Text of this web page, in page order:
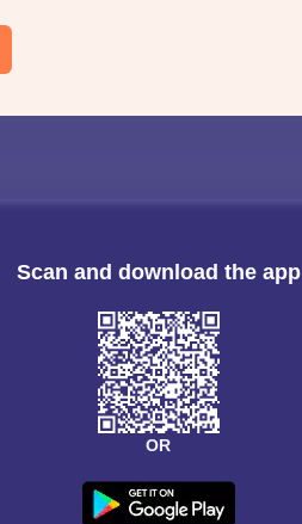
Scan and download the app
OR